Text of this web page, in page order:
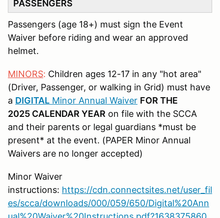
PASSENGERS
Passengers (age 18+) must sign the Event
Waiver before riding and wear an approved
helmet.
MINORS: Children ages 12-17 in any "hot area"
(Driver, Passenger, or walking in Grid) must have
a DIGITAL Minor Annual Waiver FOR THE
2025 CALENDAR YEAR on file with the SCCA
and their parents or legal guardians *must be
present* at the event. (PAPER Minor Annual
Waivers are no longer accepted)
Minor Waiver
instructions: https://cdn.connectsites.net/user_fil
es/scca/downloads/000/059/650/Digital%20Ann